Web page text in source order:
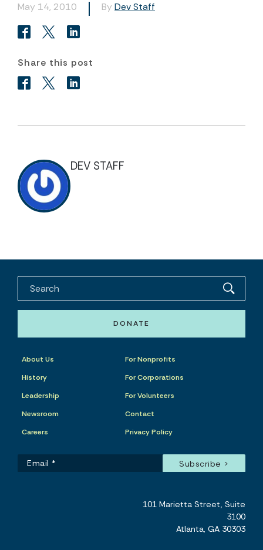
May 14, 2010
By Dev Staff
Share this post
DEV STAFF
DONATE
About Us
History
Leadership
Newsroom
Careers
For Nonprofits
For Corporations
For Volunteers
Contact
Privacy Policy
101 Marietta Street, Suite
3100
Atlanta, GA 30303